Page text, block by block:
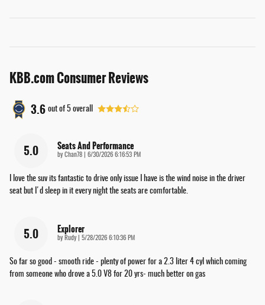
KBB.com Consumer Reviews
3.6 out of 5 overall
5.0 Seats And Performance
by Chan78 on
6/30/2026 6:16:53 PM
I love the suv its fantastic to drive only issue I have is the wind noise in the driver
seat but I'd sleep in it every night the seats are comfortable.
5.0 Explorer
by Rudy on
5/28/2026 6:10:36 PM
So far so good - smooth ride - plenty of power for a 2.3 liter 4 cyl which coming
from someone who drove a 5.0 V8 for 20 yrs- much better on gas